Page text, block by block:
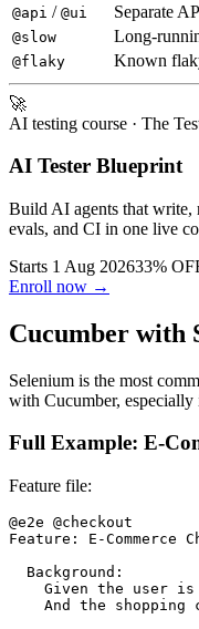
@api / @ui Separate
@slow Long-
@flaky Known
🚀
AI testing course · The
AI Tester Blueprint
Build AI agents that
evals, and CI in one live
Starts 1 Aug 202633%
Enroll now →
Cucumber with
Selenium is the most
with Cucumber, especially
Full Example: E-
Feature file:
@e2e @checkout
Feature: E-Commerce
  Background:
Given the user
And the shopping